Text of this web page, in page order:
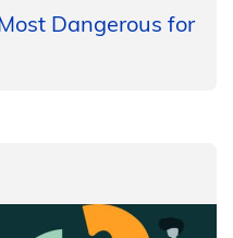
Dangerous for